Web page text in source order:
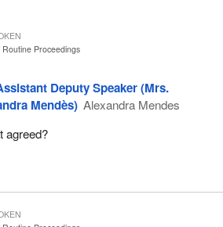
Routine Proceedings
Deputy Speaker (Mrs.
Mendès) Alexandra Mendes
agreed?